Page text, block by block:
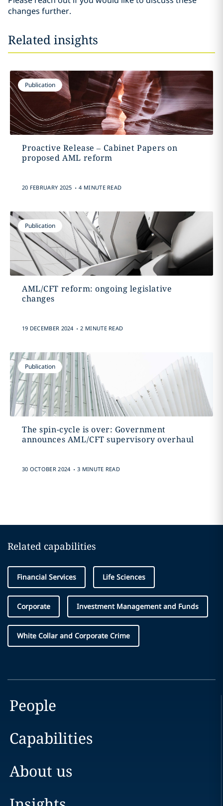
changes further.
Related insights
Publication
Proactive Release – Cabinet Papers on
proposed AML reform
20 FEBRUARY 2025 . 4 MINUTE READ
Publication
AML/CFT reform: ongoing legislative
changes
19 DECEMBER 2024 . 2 MINUTE READ
Publication
The spin-cycle is over: Government
announces AML/CFT supervisory overhaul
30 OCTOBER 2024 . 3 MINUTE READ
Related capabilities
Financial Services Life Sciences
Corporate Investment Management and Funds
White Collar and Corporate Crime
People
Capabilities
About us